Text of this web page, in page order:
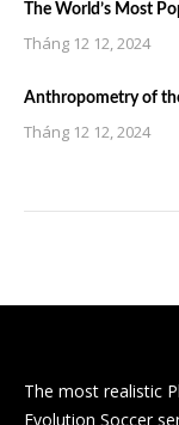
The World’s Most
Tháng 12 12, 2024
Anthropometry of
Tháng 12 12, 2024
The most realistic
Evolution Soccer